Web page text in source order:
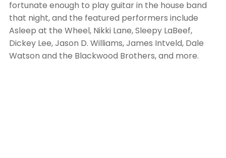
fortunate enough to play guitar in the house band
that night, and the featured performers include
Asleep at the Wheel, Nikki Lane, Sleepy LaBeef,
Dickey Lee, Jason D. Williams, James Intveld, Dale
Watson and the Blackwood Brothers, and more.